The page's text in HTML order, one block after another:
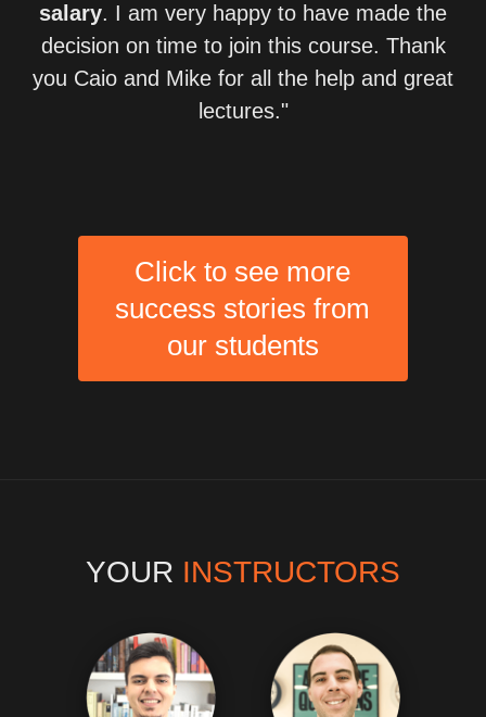
salary. I am very happy to have made the
decision on time to join this course. Thank
you Caio and Mike for all the help and great
lectures."
Click to see more
success stories from
our students
YOUR INSTRUCTORS